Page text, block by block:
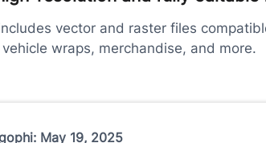
vector and raster files
wraps, merchandise, and more.
May 19, 2025